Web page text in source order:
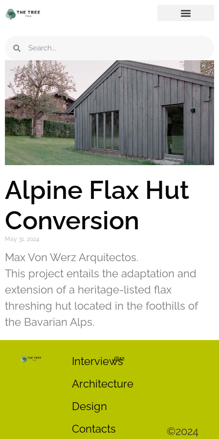
Alpine Flax Hut
Conversion
May 31, 2024
Max Von Werz Arquitectos.
This project entails the adaptation and
extension of a heritage-listed flax
threshing hut located in the foothills of
the Bavarian Alps.
Interviews
Architecture
Design
Contacts
©2024